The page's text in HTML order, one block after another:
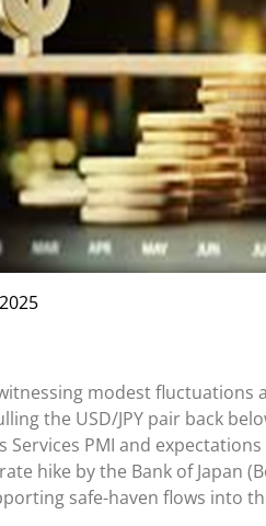
witnessing modest
the USD/JPY pair back
Services PMI and
hike by the Bank of Japan
safe-haven flows into